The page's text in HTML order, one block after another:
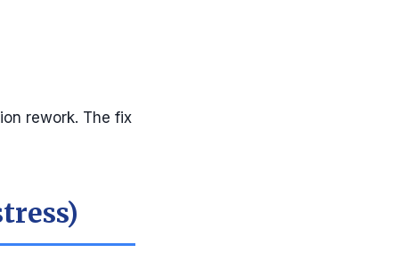
rework. The fix